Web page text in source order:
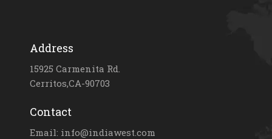
Address
15925 Carmenita Rd.
Cerritos,CA-90703
Contact
Email: info@indiawest.com